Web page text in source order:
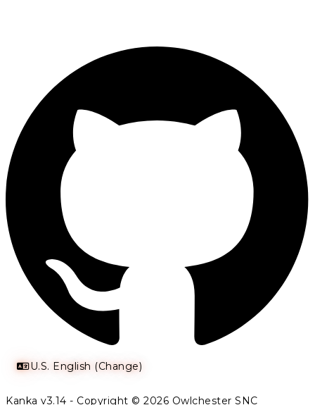
U.S. English (Change)
Kanka v3.14 - Copyright © 2026 Owlchester SNC